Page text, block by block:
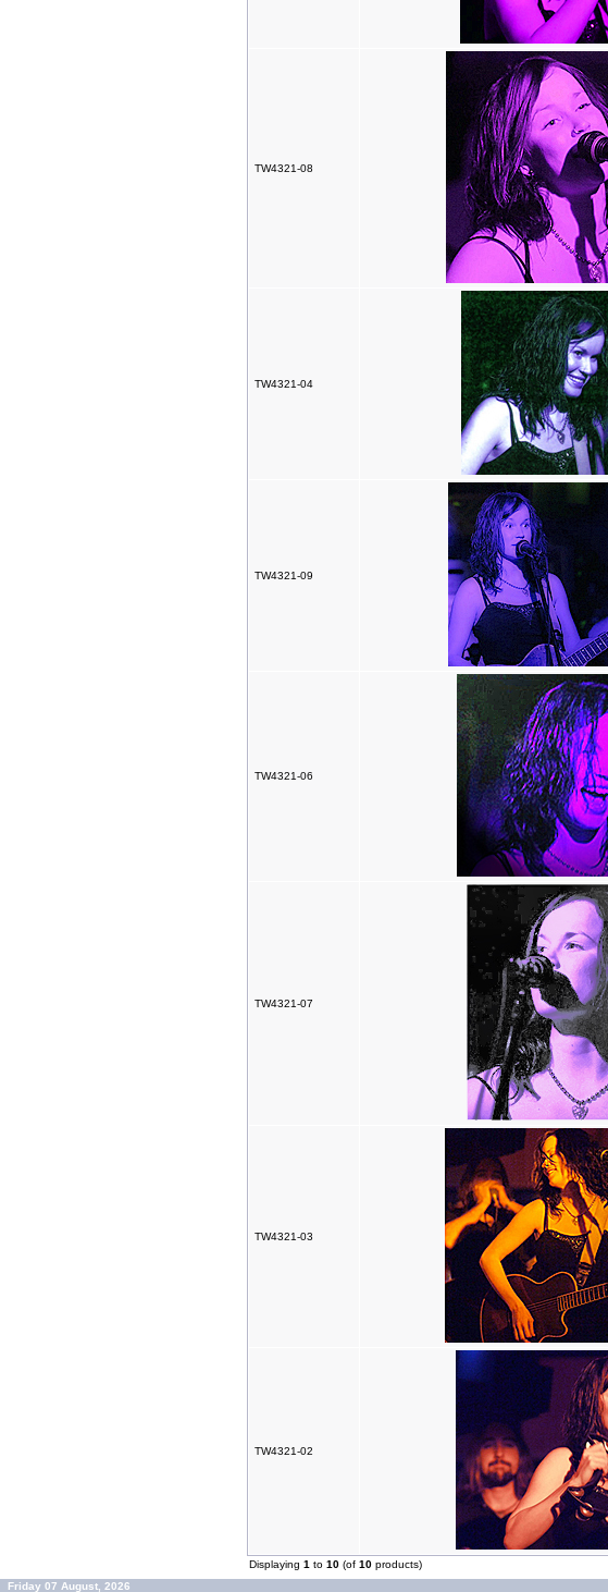
TW4321-08
TW4321-04
TW4321-09
TW4321-06
TW4321-07
TW4321-03
TW4321-02
Displaying 1 to 10 (of 10 products)
Friday 07 August, 2026